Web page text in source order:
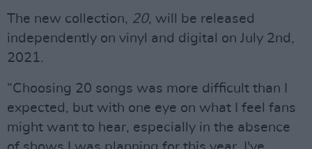
The new collection, 20, will be released
independently on vinyl and digital on July 2nd,
2021.
“Choosing 20 songs was more difficult than I
expected, but with one eye on what I feel fans
might want to hear, especially in the absence